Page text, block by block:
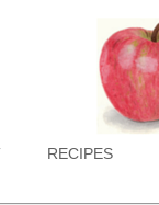
RECIPES